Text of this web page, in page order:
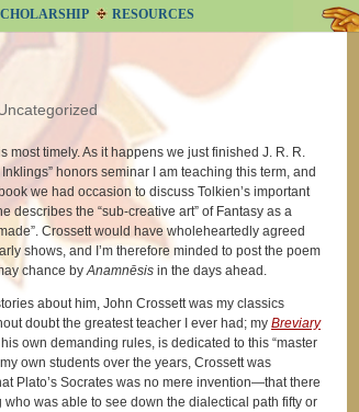
RESOURCES
most timely. As it happens we just finished J. R. R.
Inklings” honors seminar I am teaching this term, and
we had occasion to discuss Tolkien’s important
describes the “sub-creative art” of Fantasy as a
Crossett would have wholeheartedly agreed
shows, and I’m therefore minded to post the poem
chance by Anamnēsis in the days ahead.
about him, John Crossett was my classics
doubt the greatest teacher I ever had; my Breviary
his own demanding rules, is dedicated to this “master
my own students over the years, Crossett was
Plato’s Socrates was no mere invention—that there
was able to see down the dialectical path fifty or